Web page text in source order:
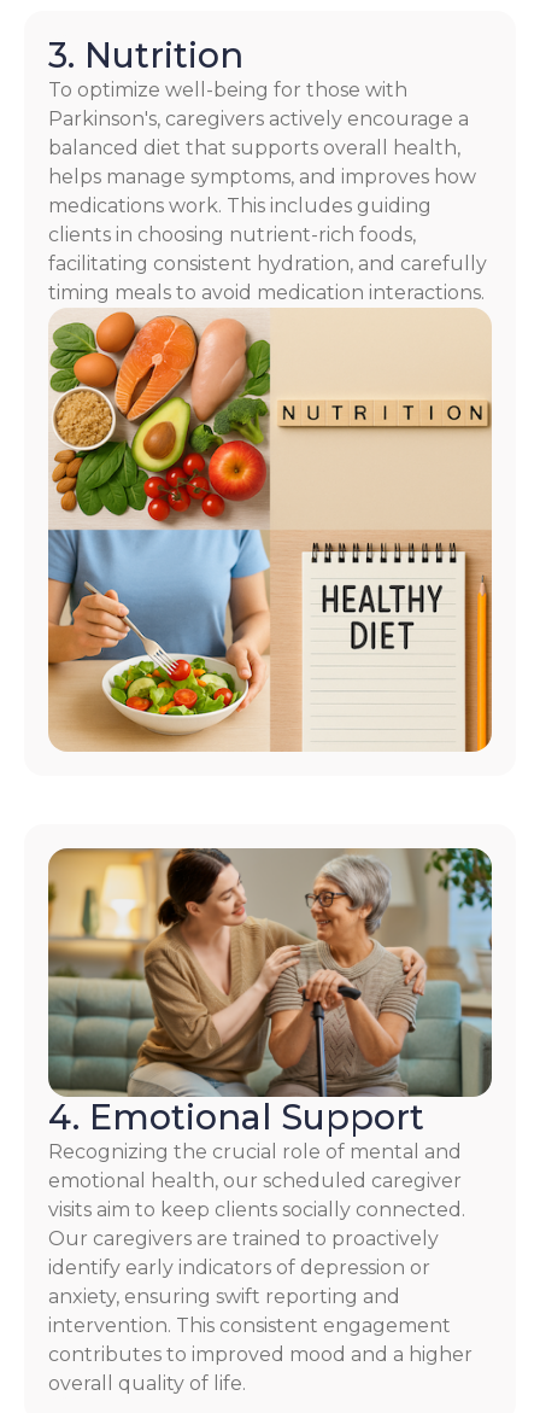
3. Nutrition
To optimize well-being for those with
Parkinson's, caregivers actively encourage a
balanced diet that supports overall health,
helps manage symptoms, and improves how
medications work. This includes guiding
clients in choosing nutrient-rich foods,
facilitating consistent hydration, and carefully
timing meals to avoid medication interactions.
4. Emotional Support
Recognizing the crucial role of mental and
emotional health, our scheduled caregiver
visits aim to keep clients socially connected.
Our caregivers are trained to proactively
identify early indicators of depression or
anxiety, ensuring swift reporting and
intervention. This consistent engagement
contributes to improved mood and a higher
overall quality of life.